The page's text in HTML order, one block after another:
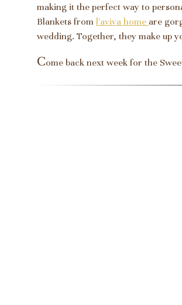
making it the perfect way to
Blankets from l'aviva home are
wedding. Together, they make up
Come back next week for the